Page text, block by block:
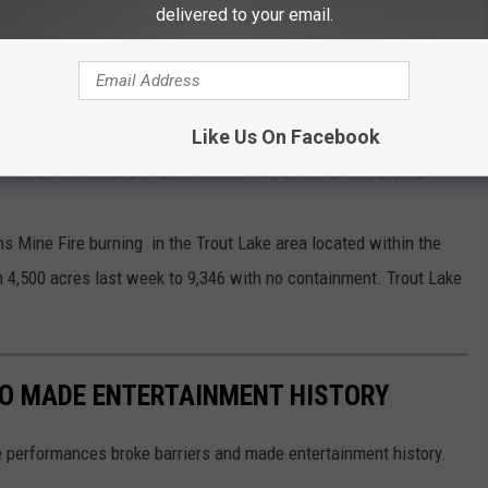
FIREFIGHTERS BUSY
on the shores of Lake Chelan. It's at more than 38,000
Mine Fire burning in the Trout Lake area located within the
acres last week to 9,346 with no containment. Trout Lake
MADE ENTERTAINMENT HISTORY
broke barriers and made entertainment history.
delivered to your email.
Like Us On Facebook